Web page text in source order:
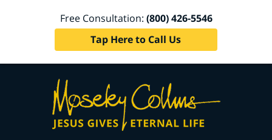
Free Consultation: (800) 426-5546
Tap Here to Call Us